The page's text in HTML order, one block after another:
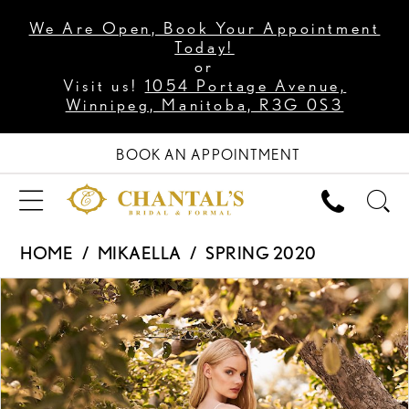
We Are Open, Book Your Appointment
Today!
or
Visit us! 1054 Portage Avenue,
Winnipeg, Manitoba, R3G 0S3
BOOK AN APPOINTMENT
HOME MIKAELLA
SPRING 2020
Products
Views
Carousel
Skip
to
end
PAUSE AUTOPLAY
PREVIOUS SLIDE
NEXT SLIDE
0
1
2